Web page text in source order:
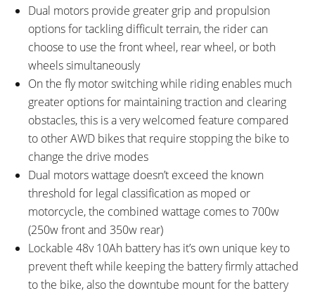
Dual motors provide greater grip and propulsion
options for tackling difficult terrain, the rider can
choose to use the front wheel, rear wheel, or both
wheels simultaneously
On the fly motor switching while riding enables much
greater options for maintaining traction and clearing
obstacles, this is a very welcomed feature compared
to other AWD bikes that require stopping the bike to
change the drive modes
Dual motors wattage doesn’t exceed the known
threshold for legal classification as moped or
motorcycle, the combined wattage comes to 700w
(250w front and 350w rear)
Lockable 48v 10Ah battery has it’s own unique key to
prevent theft while keeping the battery firmly attached
to the bike, also the downtube mount for the battery